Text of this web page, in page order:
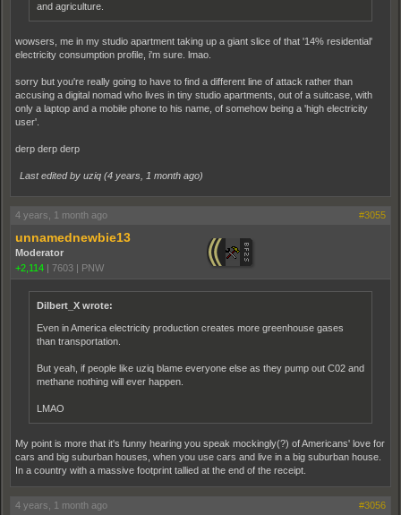
and agriculture.
wowsers, me in my studio apartment taking up a giant slice of that '14% residential'
electricity consumption profile, i'm sure. lmao.
sorry but you're really going to have to find a different line of attack rather than
accusing a digital nomad who lives in tiny studio apartments, out of a suitcase, with
only a laptop and a mobile phone to his name, of somehow being a 'high electricity
user'.
derp derp derp
Last edited by uziq (4 years, 1 month ago)
4 years, 1 month ago #3055
unnamednewbie13
Moderator
+2,114 | 7603 | PNW
Dilbert_X wrote:
Even in America electricity production creates more greenhouse gases
than transportation.
But yeah, if people like uziq blame everyone else as they pump out C02 and
methane nothing will ever happen.
LMAO
My point is more that it's funny hearing you speak mockingly(?) of Americans' love for
cars and big suburban houses, when you use cars and live in a big suburban house.
In a country with a massive footprint tallied at the end of the receipt.
4 years, 1 month ago #3056